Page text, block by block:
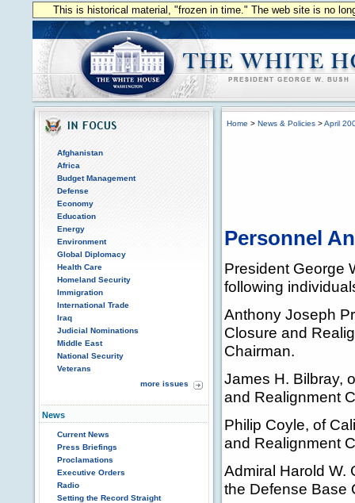
This is historical material, "frozen in time." The web site is no
Afghanistan
Africa
Budget Management
Defense
Economy
Education
Energy
Environment
Global Diplomacy
Health Care
Homeland Security
Immigration
International Trade
Iraq
Judicial Nominations
Middle East
National Security
Veterans
more issues
News
Current News
Press Briefings
Proclamations
Executive Orders
Radio
Setting the Record Straight
Home > News & Policies >April
Personnel
President George
following
Anthony Joseph
Closure and
Chairman.
James H. Bilbray,
and Realignment
Philip Coyle, of
and Realignment
Admiral Harold W.
the Defense Base